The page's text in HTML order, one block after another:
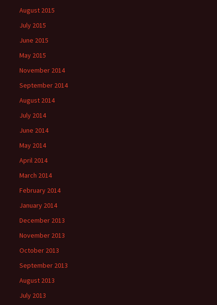
August 2015
July 2015
June 2015
May 2015
November 2014
September 2014
August 2014
July 2014
June 2014
May 2014
April 2014
March 2014
February 2014
January 2014
December 2013
November 2013
October 2013
September 2013
August 2013
July 2013